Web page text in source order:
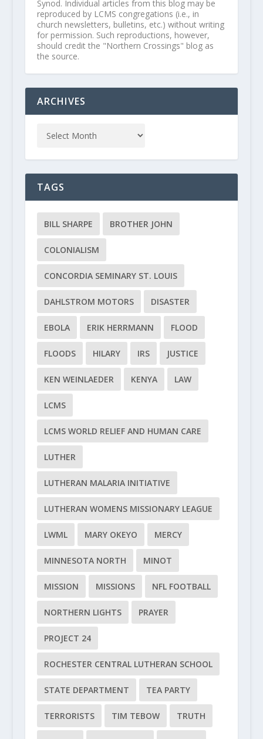
Synod. Individual articles from this blog may be
reproduced by LCMS congregations (i.e., in
church newsletters, bulletins, etc.) without writing
for permission. Such reproductions, however,
should credit the "Northern Crossings" blog as
the source.
ARCHIVES
TAGS
BILL SHARPE BROTHER JOHN
COLONIALISM
CONCORDIA SEMINARY ST. LOUIS
DAHLSTROM MOTORS DISASTER
EBOLA ERIK HERRMANN FLOOD
FLOODS HILARY IRS JUSTICE
KEN WEINLAEDER KENYA LAW
LCMS
LCMS WORLD RELIEF AND HUMAN CARE
LUTHER
LUTHERAN MALARIA INITIATIVE
LUTHERAN WOMENS MISSIONARY LEAGUE
LWML MARY OKEYO MERCY
MINNESOTA NORTH MINOT
MISSION MISSIONS NFL FOOTBALL
NORTHERN LIGHTS PRAYER
PROJECT 24
ROCHESTER CENTRAL LUTHERAN SCHOOL
STATE DEPARTMENT TEA PARTY
TERRORISTS TIM TEBOW TRUTH